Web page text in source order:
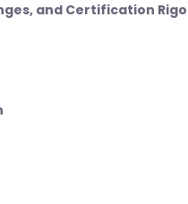
and Certification